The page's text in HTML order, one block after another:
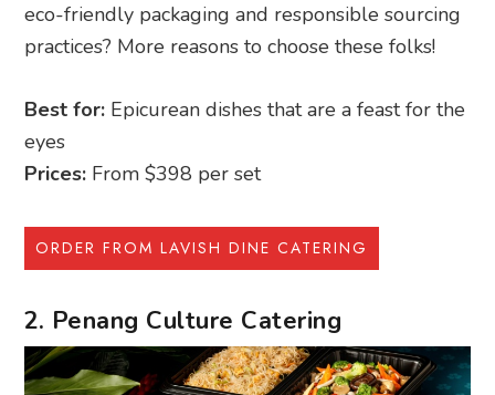
eco-friendly packaging and responsible sourcing
practices? More reasons to choose these folks!
Best for: Epicurean dishes that are a feast for the
eyes
Prices: From $398 per set
ORDER FROM LAVISH DINE CATERING
2. Penang Culture Catering